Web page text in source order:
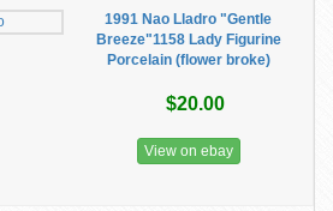
1991 Nao Lladro "Gentle
Breeze"1158 Lady Figurine
Porcelain (flower broke)
$20.00
View on ebay